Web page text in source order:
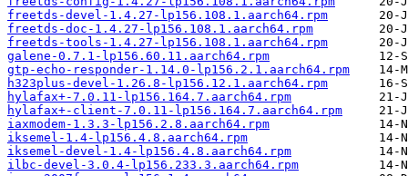
freetds-devel-1.4.27-lp156.108.1.aarch64.rpm
freetds-doc-1.4.27-lp156.108.1.aarch64.rpm
freetds-tools-1.4.27-lp156.108.1.aarch64.rpm
galene-0.7.1-lp156.60.11.aarch64.rpm
gtp-echo-responder-1.14.0-lp156.2.1.aarch64.rpm
h323plus-devel-1.26.8-lp156.12.1.aarch64.rpm
hylafax+-7.0.11-lp156.164.7.aarch64.rpm
hylafax+-client-7.0.11-lp156.164.7.aarch64.rpm
iaxmodem-1.3.3-lp156.2.8.aarch64.rpm
iksemel-1.4-lp156.4.8.aarch64.rpm
iksemel-devel-1.4-lp156.4.8.aarch64.rpm
ilbc-devel-3.0.4-lp156.233.3.aarch64.rpm